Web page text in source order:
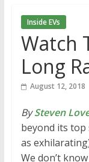
Inside EVs
Watch
Long
August 12, 2018
BySteven
beyond its top
as
We don’t